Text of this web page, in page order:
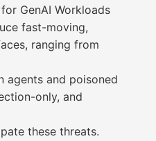
GenAI Workloads
fast-moving,
ranging from
agents and poisoned
only, and
these threats.